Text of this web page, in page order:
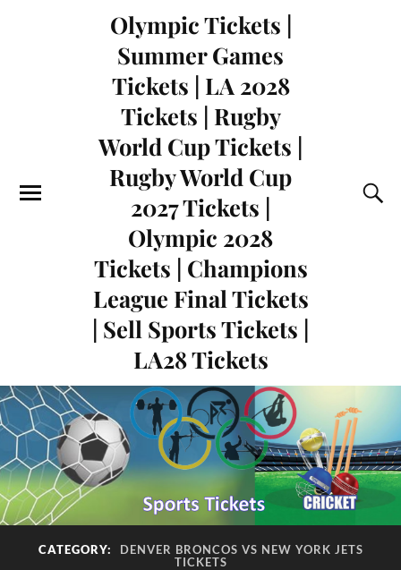
Olympic Tickets |
Summer Games
Tickets | LA 2028
Tickets | Rugby
World Cup Tickets |
Rugby World Cup
2027 Tickets |
Olympic 2028
Tickets | Champions
League Final Tickets
| Sell Sports Tickets |
LA28 Tickets
CATEGORY:
DENVER BRONCOS VS NEW YORK JETS
TICKETS